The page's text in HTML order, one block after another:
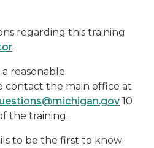
regarding this training
.
reasonable
contact the main office at
10
the training.
to be the first to know